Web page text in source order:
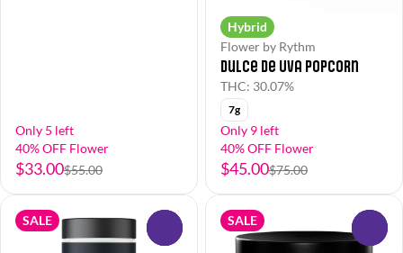
Only 5 left
40% OFF Flower
$33.00$55.00
Hybrid
Flower by Rythm
Dulce de Uva Popcorn
THC: 30.07%
7g
Only 9 left
40% OFF Flower
$45.00$75.00
SALE SALE